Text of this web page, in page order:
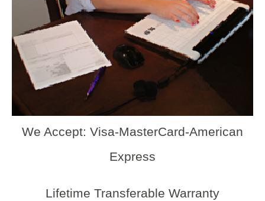
We Accept: Visa-MasterCard-American
Express
Lifetime Transferable Warranty